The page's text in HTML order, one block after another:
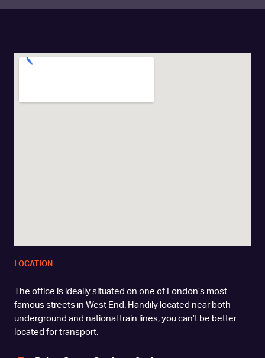
LOCATION
The office is ideally situated on one of London’s most
famous streets in West End. Handily located near both
underground and national train lines, you can’t be better
located for transport.